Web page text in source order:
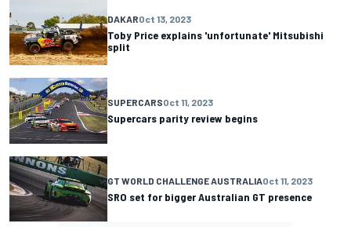
DAKAROct 13, 2023
Toby Price explains 'unfortunate' Mitsubishi
split
SUPERCARSOct 11, 2023
Supercars parity review begins
GT WORLD CHALLENGE AUSTRALIAOct 11, 2023
SRO set for bigger Australian GT presence